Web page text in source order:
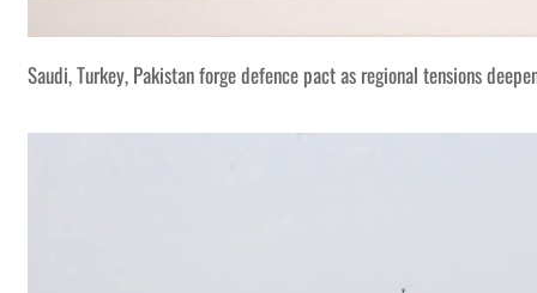
Saudi, Turkey, Pakistan forge defence pact as regional tensions